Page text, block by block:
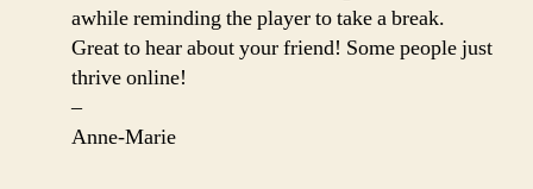
awhile reminding the player to take a break.
Great to hear about your friend! Some people just
thrive online!
–
Anne-Marie